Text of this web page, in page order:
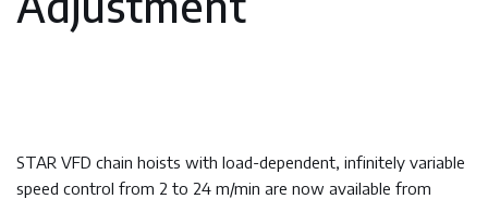
STAR VFD chain hoists with load-dependent, infinitely variable
speed control from 2 to 24 m/min are now available from